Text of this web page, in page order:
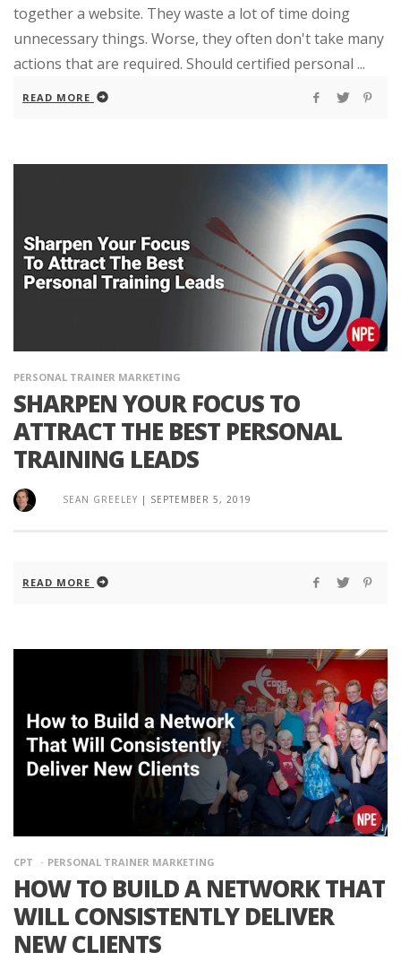
together a website. They waste a lot of time doing
unnecessary things. Worse, they often don't take many
actions that are required. Should certified personal ...
READ MORE
PERSONAL TRAINER MARKETING
SHARPEN YOUR FOCUS TO
ATTRACT THE BEST PERSONAL
TRAINING LEADS
SEAN GREELEY | SEPTEMBER 5, 2019
READ MORE
CPT PERSONAL TRAINER MARKETING
HOW TO BUILD A NETWORK THAT
WILL CONSISTENTLY DELIVER
NEW CLIENTS